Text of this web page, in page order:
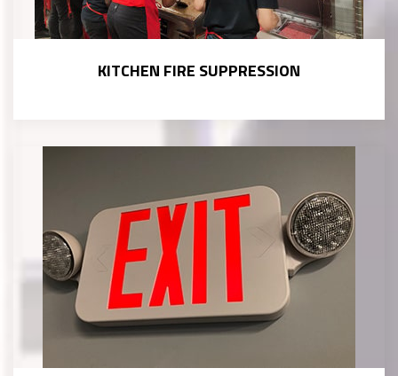
KITCHEN FIRE SUPPRESSION